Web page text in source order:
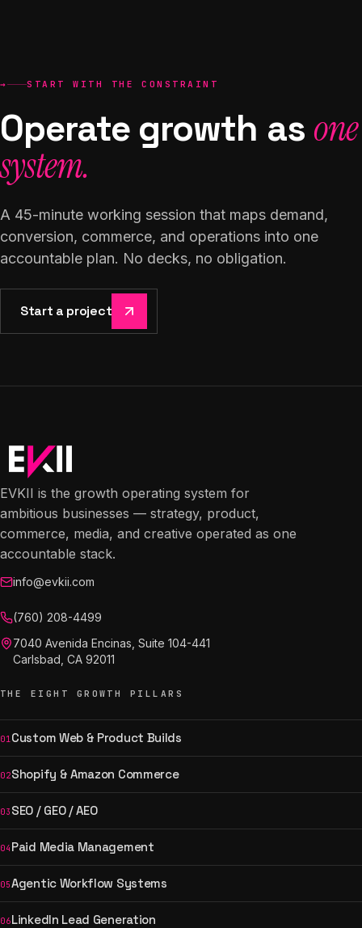
→ START WITH THE CONSTRAINT
Operate growth as one
system.
A 45-minute working session that maps demand,
conversion, commerce, and operations into one
accountable plan. No decks, no obligation.
Start a project
EVKII is the growth operating system for
ambitious businesses — strategy, product,
commerce, media, and creative operated as one
accountable stack.
info@evkii.com
(760) 208-4499
7040 Avenida Encinas, Suite 104-441
Carlsbad, CA 92011
THE EIGHT GROWTH PILLARS
01Custom Web & Product Builds
02Shopify & Amazon Commerce
03 SEO / GEO / AEO
04 Paid Media Management
05Agentic Workflow Systems
06LinkedIn Lead Generation